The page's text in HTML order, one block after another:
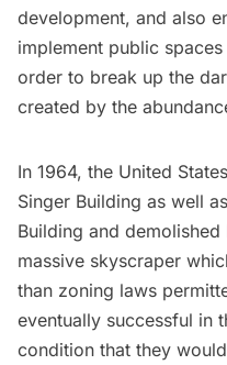
development, and also
implement public
order to break up the
created by the
In 1964, the United
Singer Building as well
Building and
massive skyscraper
than zoning laws
eventually successful in
condition that they